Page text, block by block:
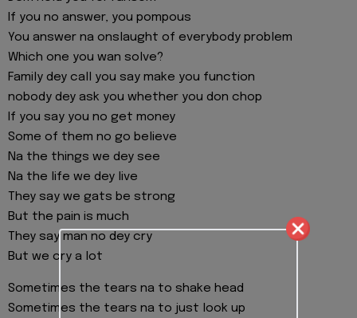
If you no answer, you pompous
You answer na onslaught of everybody problem
Which one you wan solve?
Family dey call you say make you function
nobody dey ask you whether you don chop
If you say you no get money
Some of them no go believe
Na the things we dey see
Na the life we dey live
They say we gats be strong
But the pain is much
They say man no dey cry
But we cry a lot
Sometimes the tears na to shake head
Sometimes the tears na to just look up